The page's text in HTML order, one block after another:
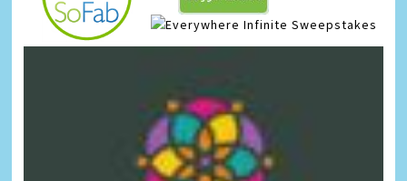
Infinite Sweepstakes